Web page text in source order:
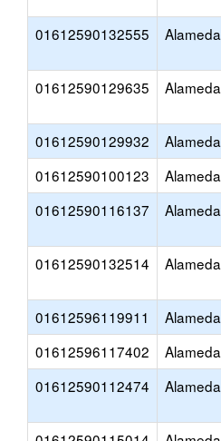
01612590132555 Alameda
01612590129635 Alameda
01612590129932 Alameda
01612590100123
Alameda
01612590116137
Alameda
01612590132514 Alameda
01612596119911 Alameda
01612596117402
Alameda
01612590112474
Alameda